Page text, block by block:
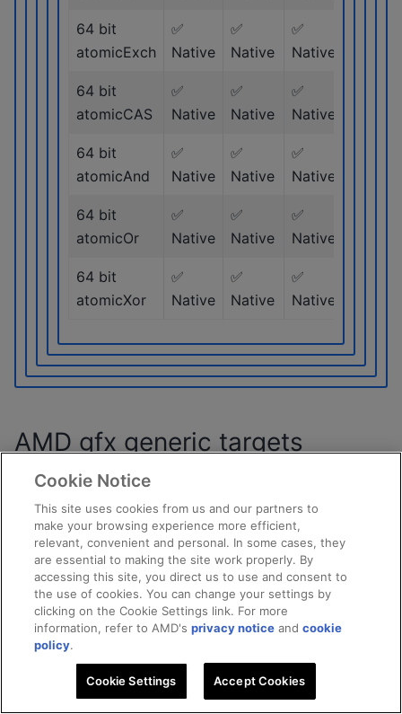
64 bit
atomicExch
✅
Native
✅
Native
✅
Native
64 bit
atomicCAS
✅
Native
✅
Native
✅
Native
64 bit
atomicAnd
✅
Native
✅
Native
✅
Native
64 bit
atomicOr
✅
Native
✅
Native
✅
Native
64 bit
atomicXor
✅
Native
✅
Native
✅
Native
AMD gfx generic targets
The bitwise atomic operations that are supported by
different AMD gfx generic targets listed in the
following table.
HW atomics
No PCIe atomics
Device DRAM
Pinned Host DRAM
PCIe atomics
CAS emulation
Cookie Notice
This site uses cookies from us and our partners to
make your browsing experience more efficient,
relevant, convenient and personal. In some cases, they
are essential to making the site work properly. By
accessing this site, you direct us to use and consent to
the use of cookies. You can change your settings by
clicking on the Cookie Settings link. For more
information, refer to AMD'sprivacy notice andcookie
policy.
Cookie Settings Accept Cookies